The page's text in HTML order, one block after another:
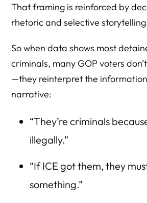
That framing is reinforced by
rhetoric and selective
So when data shows most
criminals, many GOP voters
—they reinterpret the
narrative:
“They’re criminals
illegally.”
“If ICE got them, they
something.”